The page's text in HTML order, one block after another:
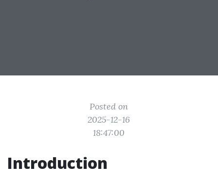
Posted on
2025-12-16
18:47:00
Introduction